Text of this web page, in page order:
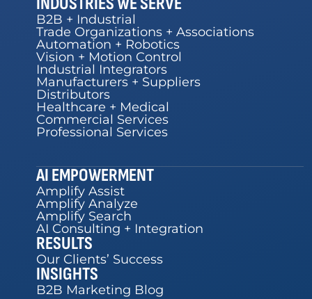
B2B + Industrial
Trade Organizations + Associations
Automation + Robotics
Vision + Motion Control
Industrial Integrators
Manufacturers + Suppliers
Distributors
Healthcare + Medical
Commercial Services
Professional Services
AI EMPOWERMENT
Amplify Assist
Amplify Analyze
Amplify Search
AI Consulting + Integration
RESULTS
Our Clients’ Success
INSIGHTS
B2B Marketing Blog